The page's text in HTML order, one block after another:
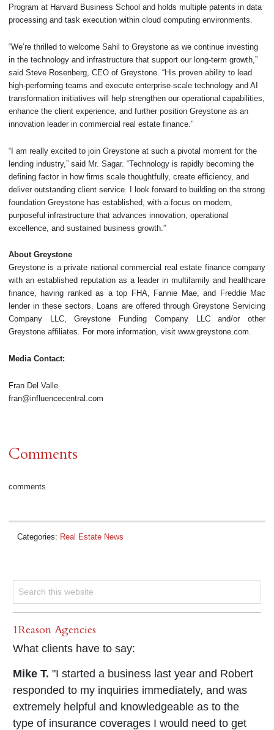
Program at Harvard Business School and holds multiple patents in data
processing and task execution within cloud computing environments.
“We’re thrilled to welcome Sahil to Greystone as we continue investing
in the technology and infrastructure that support our long-term growth,”
said Steve Rosenberg, CEO of Greystone. “His proven ability to lead
high-performing teams and execute enterprise-scale technology and AI
transformation initiatives will help strengthen our operational capabilities,
enhance the client experience, and further position Greystone as an
innovation leader in commercial real estate finance.”
“I am really excited to join Greystone at such a pivotal moment for the
lending industry,” said Mr. Sagar. “Technology is rapidly becoming the
defining factor in how firms scale thoughtfully, create efficiency, and
deliver outstanding client service. I look forward to building on the strong
foundation Greystone has established, with a focus on modern,
purposeful infrastructure that advances innovation, operational
excellence, and sustained business growth.”
About Greystone
Greystone is a private national commercial real estate finance company
with an established reputation as a leader in multifamily and healthcare
finance, having ranked as a top FHA, Fannie Mae, and Freddie Mac
lender in these sectors. Loans are offered through Greystone Servicing
Company LLC, Greystone Funding Company LLC and/or other
Greystone affiliates. For more information, visit www.greystone.com.
Media Contact:
Fran Del Valle
fran@influencecentral.com
Comments
comments
Categories: Real Estate News
1Reason Agencies
What clients have to say:
Mike T. "I started a business last year and Robert
responded to my inquiries immediately, and was
extremely helpful and knowledgeable as to the
type of insurance coverages I would need to get